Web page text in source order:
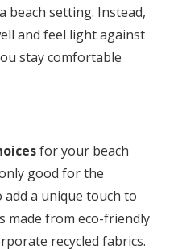
beach setting. Instead,
and feel light against
stay comfortable
for your beach
good for the
a unique touch to
made from eco-friendly
recycled fabrics.